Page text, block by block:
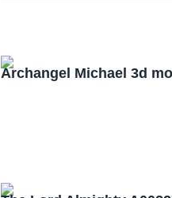
Archangel Michael 3d